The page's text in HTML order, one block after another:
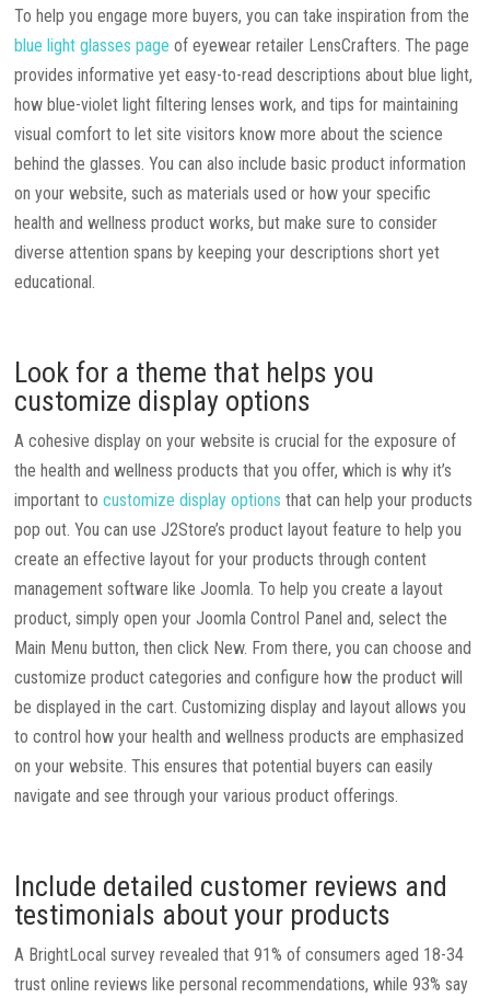
To help you engage more buyers, you can take inspiration from the
blue light glasses page of eyewear retailer LensCrafters. The page
provides informative yet easy-to-read descriptions about blue light,
how blue-violet light filtering lenses work, and tips for maintaining
visual comfort to let site visitors know more about the science
behind the glasses. You can also include basic product information
on your website, such as materials used or how your specific
health and wellness product works, but make sure to consider
diverse attention spans by keeping your descriptions short yet
educational.
Look for a theme that helps you
customize display options
A cohesive display on your website is crucial for the exposure of
the health and wellness products that you offer, which is why it’s
important tocustomize display options that can help your products
pop out. You can use J2Store’s product layout feature to help you
create an effective layout for your products through content
management software like Joomla. To help you create a layout
product, simply open your Joomla Control Panel and, select the
Main Menu button, then click New. From there, you can choose and
customize product categories and configure how the product will
be displayed in the cart. Customizing display and layout allows you
to control how your health and wellness products are emphasized
on your website. This ensures that potential buyers can easily
navigate and see through your various product offerings.
Include detailed customer reviews and
testimonials about your products
A BrightLocal survey revealed that 91% of consumers aged 18-34
trust online reviews like personal recommendations, while 93% say